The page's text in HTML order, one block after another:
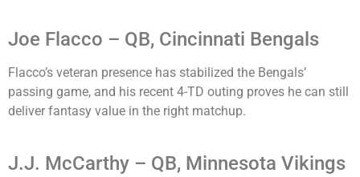
Joe Flacco – QB, Cincinnati Bengals
Flacco’s veteran presence has stabilized the Bengals’
passing game, and his recent 4-TD outing proves he can still
deliver fantasy value in the right matchup.
J.J. McCarthy – QB, Minnesota Vikings